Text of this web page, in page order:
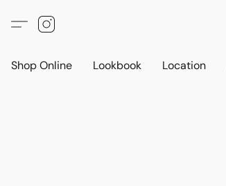
Shop Online Lookbook Location